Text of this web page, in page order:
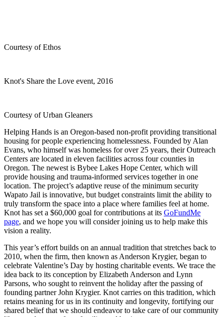
Courtesy of Ethos
Knot's Share the Love event, 2016
Courtesy of Urban Gleaners
Helping Hands is an Oregon-based non-profit providing transitional
housing for people experiencing homelessness. Founded by Alan
Evans, who himself was homeless for over 25 years, their Outreach
Centers are located in eleven facilities across four counties in
Oregon. The newest is Bybee Lakes Hope Center, which will
provide housing and trauma-informed services together in one
location. The project’s adaptive reuse of the minimum security
Wapato Jail is innovative, but budget constraints limit the ability to
truly transform the space into a place where families feel at home.
Knot has set a $60,000 goal for contributions at its GoFundMe
page, and we hope you will consider joining us to help make this
vision a reality.
This year’s effort builds on an annual tradition that stretches back to
2010, when the firm, then known as Anderson Krygier, began to
celebrate Valentine’s Day by hosting charitable events. We trace the
idea back to its conception by Elizabeth Anderson and Lynn
Parsons, who sought to reinvent the holiday after the passing of
founding partner John Krygier. Knot carries on this tradition, which
retains meaning for us in its continuity and longevity, fortifying our
shared belief that we should endeavor to take care of our community